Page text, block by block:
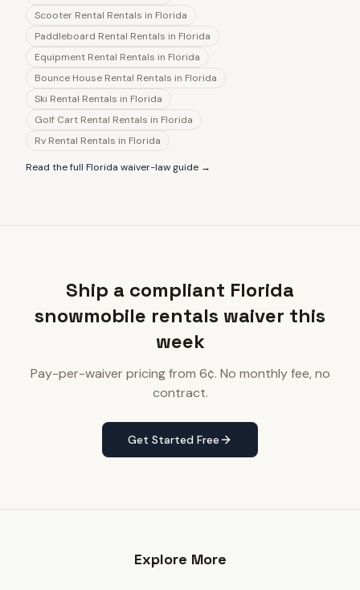
Scooter Rental Rentals in Florida
Paddleboard Rental Rentals in Florida
Equipment Rental Rentals in Florida
Bounce House Rental Rentals in Florida
Ski Rental Rentals in Florida
Golf Cart Rental Rentals in Florida
Rv Rental Rentals in Florida
Read the full Florida waiver-law guide →
Ship a compliant Florida
snowmobile rentals waiver this
week
Pay-per-waiver pricing from 6¢. No monthly fee, no
contract.
Get Started Free
Explore More